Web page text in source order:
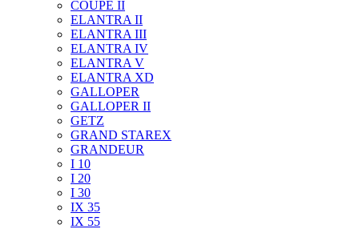
COUPE II
ELANTRA II
ELANTRA III
ELANTRA IV
ELANTRA V
ELANTRA XD
GALLOPER
GALLOPER II
GETZ
GRAND STAREX
GRANDEUR
I 10
I 20
I 30
IX 35
IX 55